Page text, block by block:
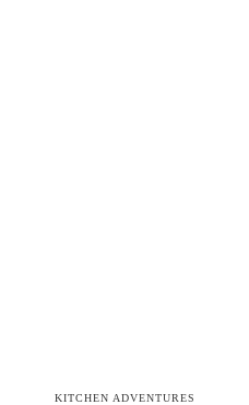
KITCHEN ADVENTURES